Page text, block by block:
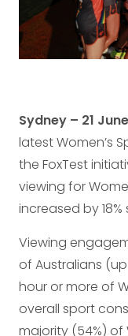
Sydney – 21
latest Women’s
the FoxTest
viewing for
increased by 18%
Viewing
of Australians
hour or more of
overall sport
majority (54%) of